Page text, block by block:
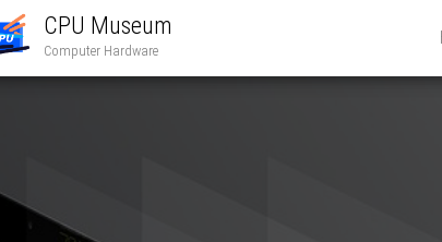
CPU Museum
Computer Hardware